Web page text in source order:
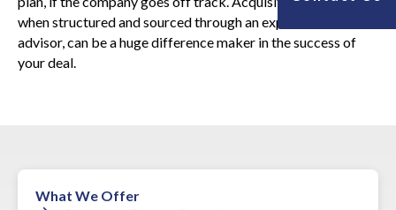
when structured and sourced through an experienced
advisor, can be a huge difference maker in the success of
your deal.
What We Offer